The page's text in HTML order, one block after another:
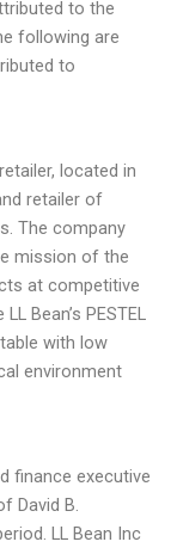
to the
following are
to
located in
retailer of
The company
mission of the
at competitive
Bean’s PESTEL
with low
environment
finance executive
David B.
LL Bean Inc